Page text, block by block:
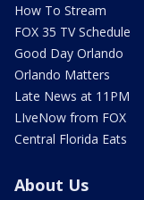
How To Stream
FOX 35 TV Schedule
Good Day Orlando
Orlando Matters
Late News at 11PM
LIveNow from FOX
Central Florida Eats
About Us